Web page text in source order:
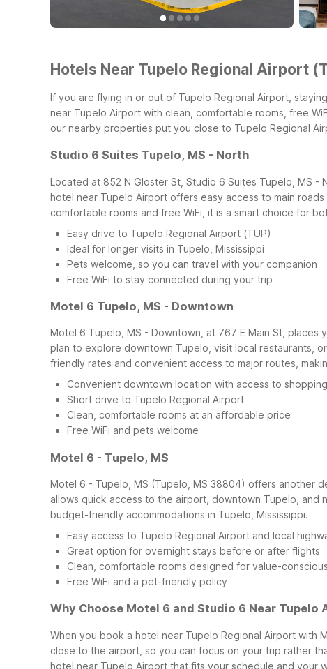
Hotels Near Tupelo Regional Airport
If you are flying in or out of Tupelo Regional Airport,
near Tupelo Airport with clean, comfortable rooms, free
our nearby properties put you close to Tupelo Regional
Studio 6 Suites Tupelo, MS - North
Located at 852 N Gloster St, Studio 6 Suites Tupelo, MS
hotel near Tupelo Airport offers easy access to main
comfortable rooms and free WiFi, it is a smart choice for
Easy drive to Tupelo Regional Airport (TUP)
Ideal for longer visits in Tupelo, Mississippi
Pets welcome, so you can travel with your companion
Free WiFi to stay connected during your trip
Motel 6 Tupelo, MS - Downtown
Motel 6 Tupelo, MS - Downtown, at 767 E Main St,
plan to explore downtown Tupelo, visit local restaurants,
friendly rates and convenient access to major routes,
Convenient downtown location with access to
Short drive to Tupelo Regional Airport
Clean, comfortable rooms at an affordable price
Free WiFi and pets welcome
Motel 6 - Tupelo, MS
Motel 6 - Tupelo, MS (Tupelo, MS 38804) offers another
allows quick access to the airport, downtown Tupelo, and
budget-friendly accommodations in Tupelo, Mississippi.
Easy access to Tupelo Regional Airport and local
Great option for overnight stays before or after flights
Clean, comfortable rooms designed for value-
Free WiFi and a pet-friendly policy
Why Choose Motel 6 and Studio 6 Near Tupelo
When you book a hotel near Tupelo Regional Airport
close to the airport, so you can focus on your trip rather
hotel near Tupelo Airport that fits your schedule and your